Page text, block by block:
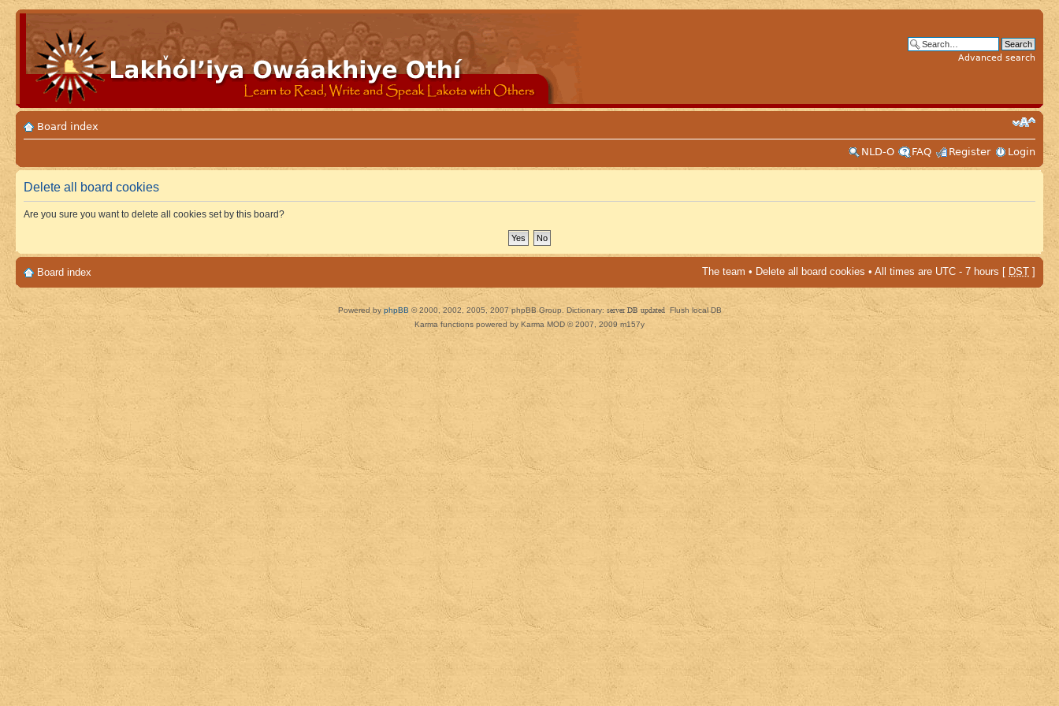
Advanced search
Board index
NLD-O
FAQ Register Login
Delete all board cookies
Are you sure you want to delete all cookies set by this board?
Board index The team • Delete all board cookies • All times are UTC - 7 hours [ DST ]
Powered by phpBB © 2000, 2002, 2005, 2007 phpBB Group. Dictionary: server DB updated Flush local DB
Karma functions powered by Karma MOD © 2007, 2009 m157y